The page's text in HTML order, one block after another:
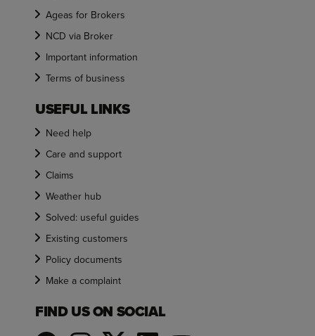
Ageas for Brokers
NCD via Broker
Important information
Terms of business
USEFUL LINKS
Need help
Care and support
Claims
Weather hub
Solved: useful guides
Existing customers
Policy documents
Make a complaint
FIND US ON SOCIAL